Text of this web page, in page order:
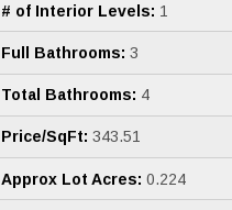
# of Interior Levels: 1
Full Bathrooms: 3
Total Bathrooms: 4
Price/SqFt: 343.51
Approx Lot Acres: 0.224